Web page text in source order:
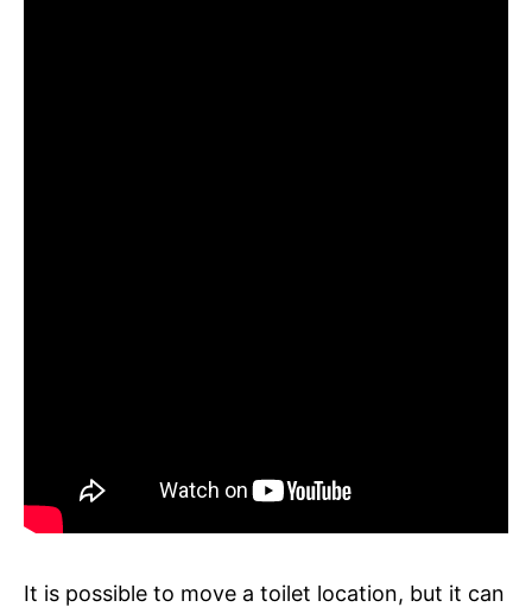
It is possible to move a toilet location, but it can